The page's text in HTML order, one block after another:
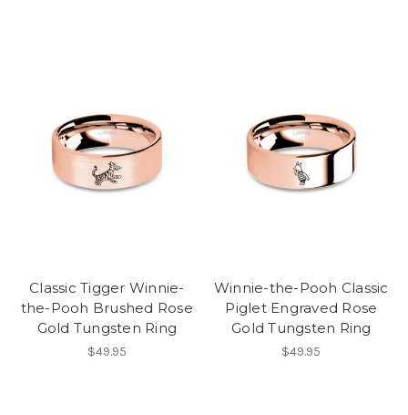
Classic Tigger Winnie-
the-Pooh Brushed Rose
Gold Tungsten Ring
$49.95
Winnie-the-Pooh Classic
Piglet Engraved Rose
Gold Tungsten Ring
$49.95